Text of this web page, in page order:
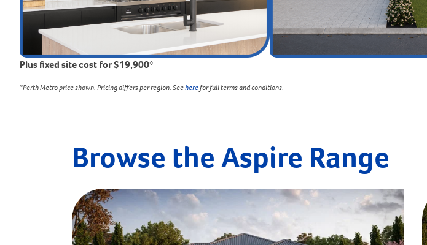
Plus fixed site cost for $19,900*
*Perth Metro price shown. Pricing differs per region. Seeherefor full terms and conditions.
Browse the Aspire Range